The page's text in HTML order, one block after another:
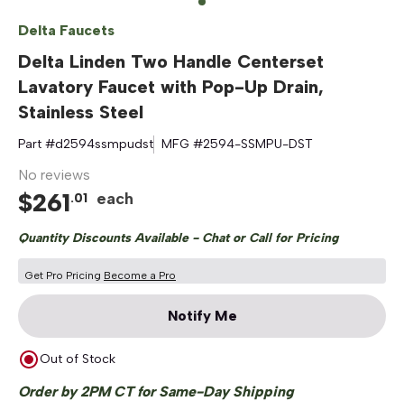
Delta Faucets
Delta Linden Two Handle Centerset
Lavatory Faucet with Pop-Up Drain,
Stainless Steel
Part #d2594ssmpudst MFG #2594-SSMPU-DST
No reviews
$261.01 each
Quantity Discounts Available - Chat or Call for Pricing
Get Pro Pricing Become a Pro
Notify Me
Out of Stock
Order by 2PM CT for Same-Day Shipping